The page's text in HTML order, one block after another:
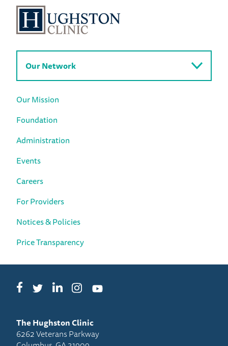
Our Network
Our Mission
Foundation
Administration
Events
Careers
For Providers
Notices & Policies
Price Transparency
FacebookTwitterLinkedInInstagramYouTube
The Hughston Clinic
6262 Veterans Parkway